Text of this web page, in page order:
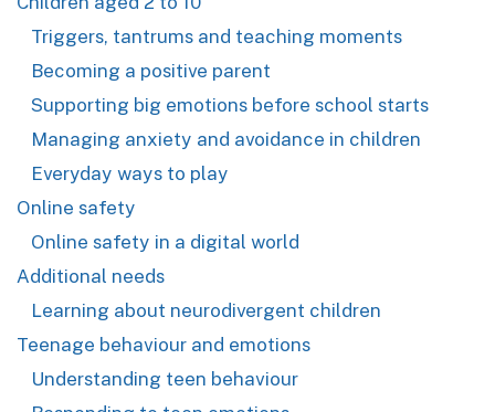
Triggers, tantrums and teaching moments
Becoming a positive parent
Supporting big emotions before school starts
Managing anxiety and avoidance in children
Everyday ways to play
Online safety
Online safety in a digital world
Additional needs
Learning about neurodivergent children
Teenage behaviour and emotions
Understanding teen behaviour